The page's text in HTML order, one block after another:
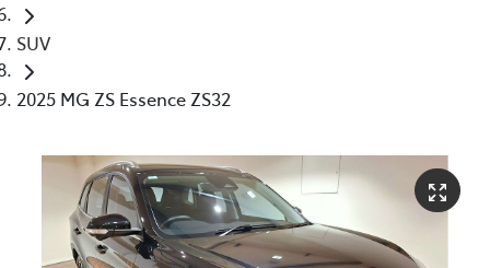
SUV
2025 MG ZS Essence ZS32